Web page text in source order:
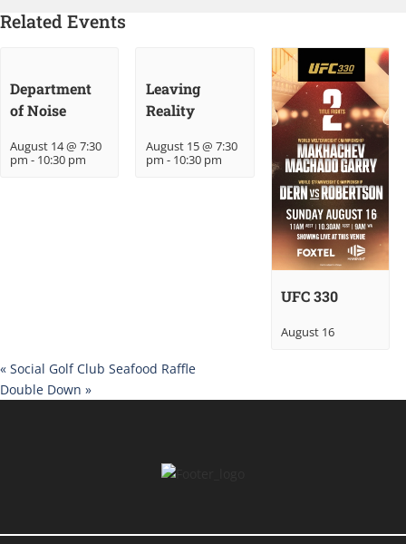
Related Events
Department
of Noise
August 14 @ 7:30
pm - 10:30 pm
Leaving
Reality
August 15 @ 7:30
pm - 10:30 pm
UFC 330
August 16
« Social Golf Club Seafood Raffle
Double Down »